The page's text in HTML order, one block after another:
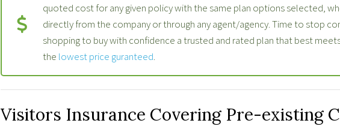
quoted cost for any given policy with the same plan options selected,
directly from the company or through any agent/agency. Time to stop
shopping to buy with confidence a trusted and rated plan that best
the lowest price guranteed.
Visitors Insurance Covering Pre-existing